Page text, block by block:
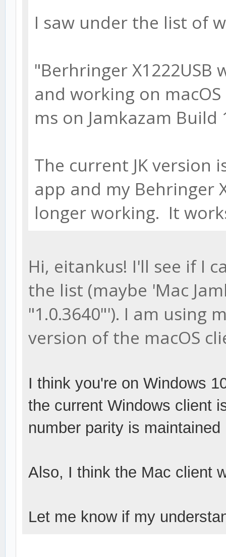
I saw under the list of
"Berhringer X1222USB
and working on
ms on Jamkazam Build
The current JK version
app and my Behringer
longer working. It
Hi, eitankus! I'll see if I
the list (maybe 'Mac
"1.0.3640"'). I am using
version of the macOS
I think you're on Windows
the current Windows client
number parity is
Also, I think the Mac client
Let me know if my